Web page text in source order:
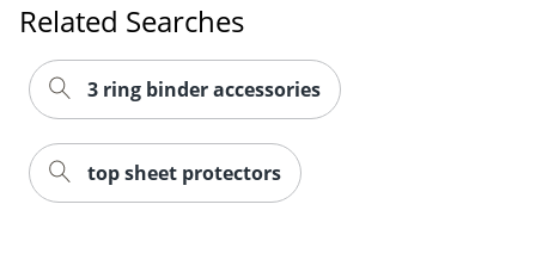
Related Searches
3 ring binder accessories
top sheet protectors